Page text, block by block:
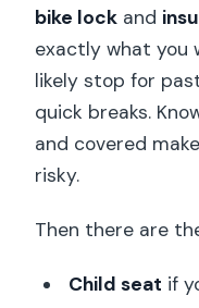
bike lock and
exactly what you
likely stop for
quick breaks.
and covered
risky.
Then there are
Child seat if